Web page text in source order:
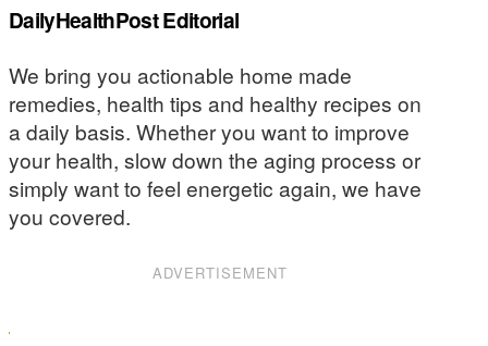
DailyHealthPost Editorial
We bring you actionable home made
remedies, health tips and healthy recipes on
a daily basis. Whether you want to improve
your health, slow down the aging process or
simply want to feel energetic again, we have
you covered.
ADVERTISEMENT